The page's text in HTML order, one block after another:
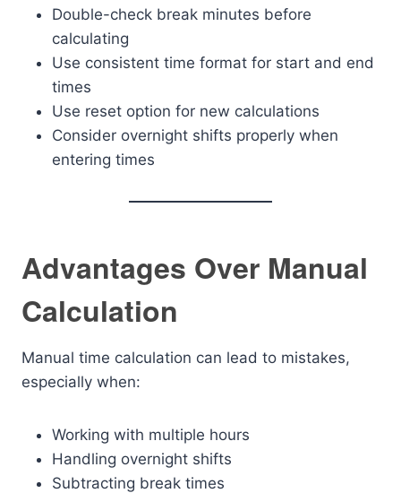
Double-check break minutes before
calculating
Use consistent time format for start and end
times
Use reset option for new calculations
Consider overnight shifts properly when
entering times
Advantages Over Manual
Calculation
Manual time calculation can lead to mistakes,
especially when:
Working with multiple hours
Handling overnight shifts
Subtracting break times